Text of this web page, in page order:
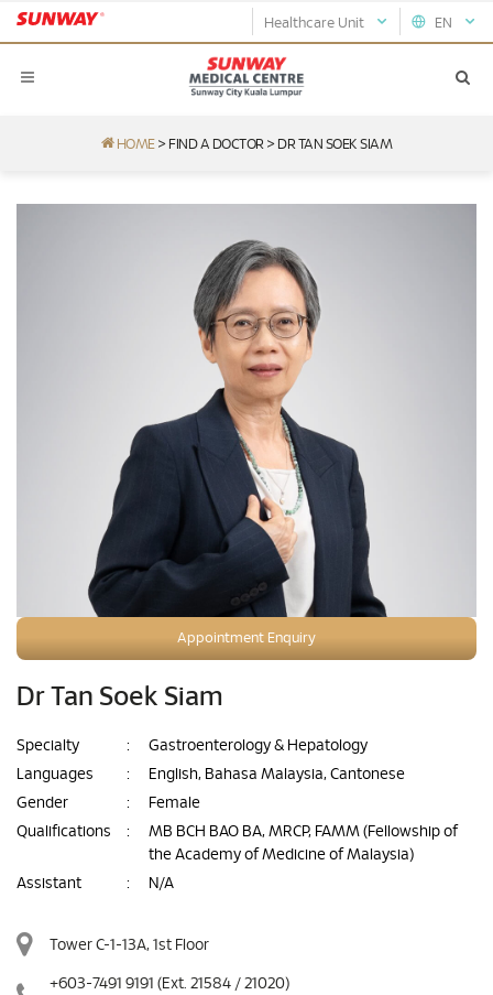
EN
Healthcare Unit
HOME > FIND A DOCTOR > DR TAN SOEK SIAM
Appointment Enquiry
Dr Tan Soek Siam
Specialty :
Gastroenterology & Hepatology
Languages
:
English, Bahasa Malaysia, Cantonese
Gender
:
Female
Qualifications
:
MB BCH BAO BA, MRCP, FAMM (Fellowship of
the Academy of Medicine of Malaysia)
Assistant
: N/A
Tower C-1-13A, 1st Floor
+603-7491 9191 (Ext. 21584 / 21020)